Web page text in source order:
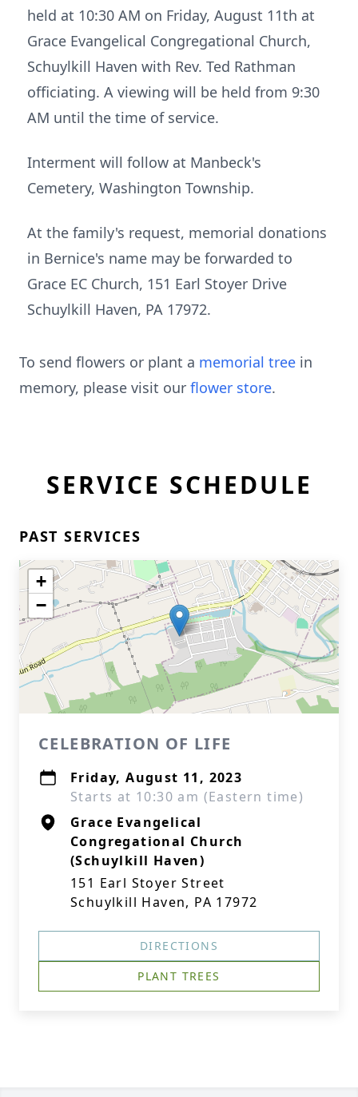
held at 10:30 AM on Friday, August 11th at
Grace Evangelical Congregational Church,
Schuylkill Haven with Rev. Ted Rathman
officiating. A viewing will be held from 9:30
AM until the time of service.
Interment will follow at Manbeck's
Cemetery, Washington Township.
At the family's request, memorial donations
in Bernice's name may be forwarded to
Grace EC Church, 151 Earl Stoyer Drive
Schuylkill Haven, PA 17972.
To send flowers or plant a memorial tree in
memory, please visit our flower store.
SERVICE SCHEDULE
PAST SERVICES
+
−
CELEBRATION OF LIFE
Friday, August 11, 2023
Starts at 10:30 am (Eastern time)
Grace Evangelical
Congregational Church
(Schuylkill Haven)
151 Earl Stoyer Street
Schuylkill Haven, PA 17972
DIRECTIONS
PLANT TREES